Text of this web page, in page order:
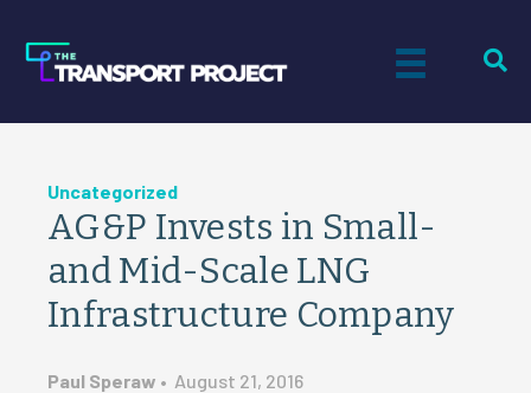
Uncategorized
AG&P Invests in Small-
and Mid-Scale LNG
Infrastructure Company
Paul Speraw • August 21, 2016